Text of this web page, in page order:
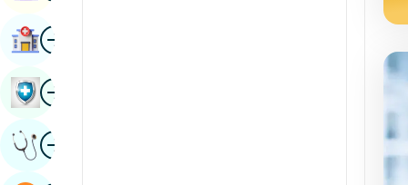
ImageFind Hospital
ImageBook Health Checkup
ImageGet Expert Opinion